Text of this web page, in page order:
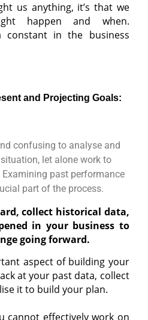
us anything, it’s that we
happen and when.
constant in the business
and Projecting Goals:
confusing to analyse and
let alone work to
past performance
part of the process.
collect historical data,
in your business to
going forward.
aspect of building your
at your past data, collect
it to build your plan.
cannot effectively work on